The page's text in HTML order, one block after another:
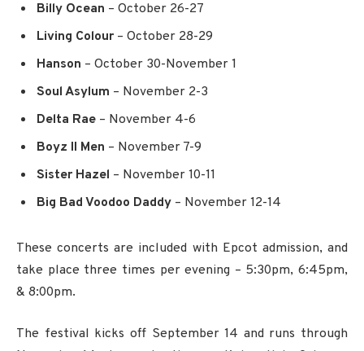
Billy Ocean – October 26-27
Living Colour – October 28-29
Hanson – October 30-November 1
Soul Asylum – November 2-3
Delta Rae – November 4-6
Boyz II Men – November 7-9
Sister Hazel – November 10-11
Big Bad Voodoo Daddy – November 12-14
These concerts are included with Epcot admission, and
take place three times per evening – 5:30pm, 6:45pm,
& 8:00pm.
The festival kicks off September 14 and runs through